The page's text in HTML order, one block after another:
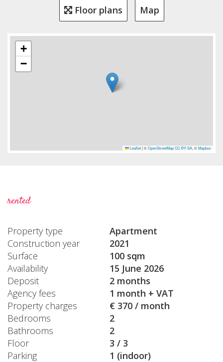
Floor plans Map
+
−
Leaflet |©OpenStreetMap CC-BY-SA, ©Mapbox
rented
Property type
Apartment
Construction year
2021
Surface
100 sqm
Availability
15 June 2026
Deposit
2 months
Agency fees
1 month + VAT
Property charges
€ 370 / month
Bedrooms
2
Bathrooms
2
Floor
3 / 3
Parking
1 (indoor)